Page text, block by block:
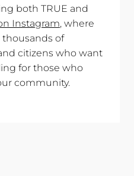
both TRUE and
Instagram, where
of
citizens who want
for those who
community.